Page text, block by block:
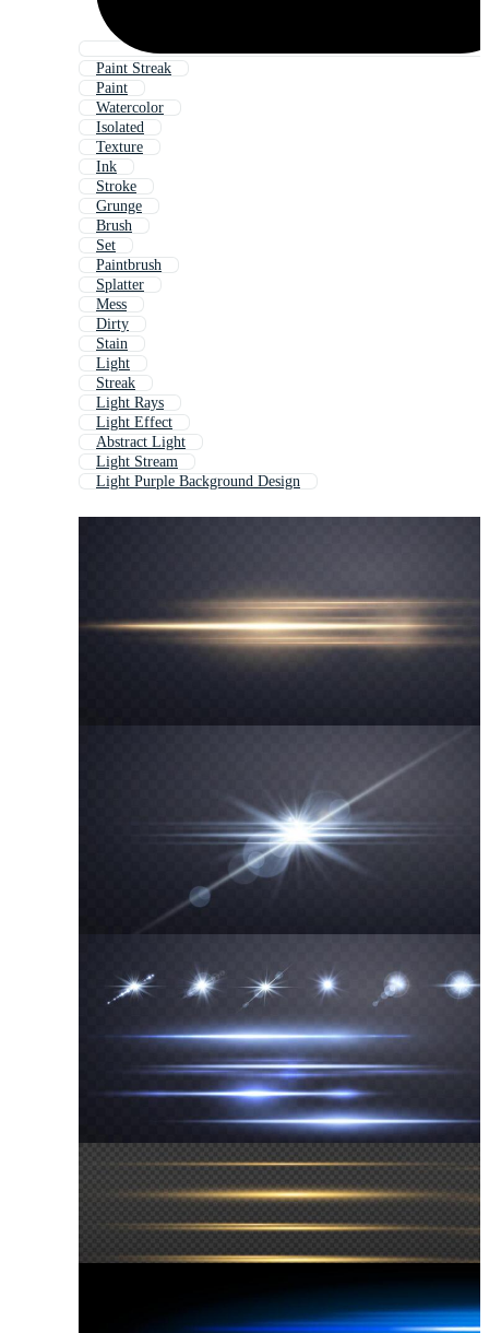
Paint Streak
Paint
Watercolor
Isolated
Texture
Ink
Stroke
Grunge
Brush
Set
Paintbrush
Splatter
Mess
Dirty
Stain
Light
Streak
Light Rays
Light Effect
Abstract Light
Light Stream
Light Purple Background Design